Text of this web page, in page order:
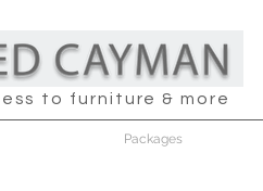
to furniture & more
Packages